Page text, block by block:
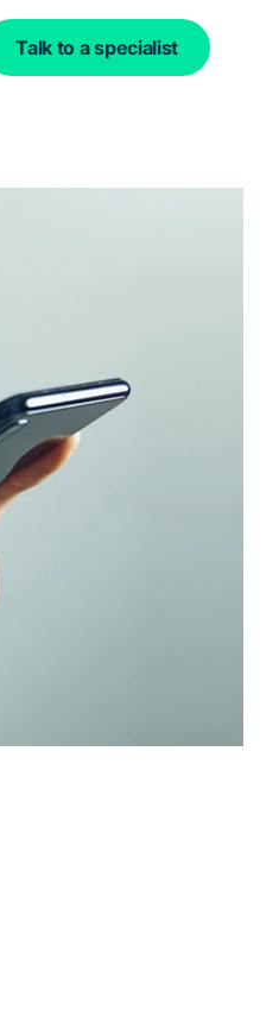
Talk to a specialist